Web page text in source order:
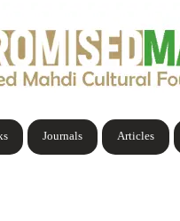
Articles
Journals